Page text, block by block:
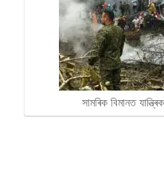
সামৰিক বিমানত